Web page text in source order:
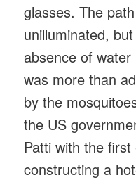
glasses. The
unilluminated,
absence of
was more than
by the
the US
Patti with the
constructing a